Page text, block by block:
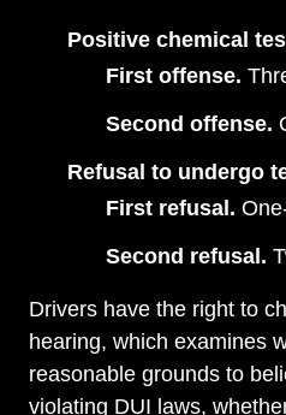
Positive chemical
First offense.
Second offense.
Refusal to undergo
First refusal.
Second refusal.
Drivers have the right to
hearing, which examines
reasonable grounds to
violating DUI laws,